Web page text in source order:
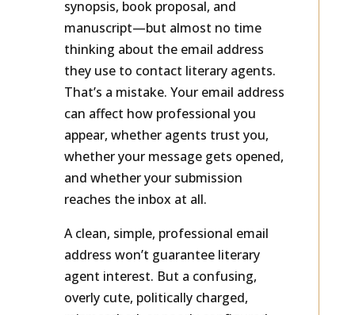
synopsis, book proposal, and
manuscript—but almost no time
thinking about the email address
they use to contact literary agents.
That’s a mistake. Your email address
can affect how professional you
appear, whether agents trust you,
whether your message gets opened,
and whether your submission
reaches the inbox at all.
A clean, simple, professional email
address won’t guarantee literary
agent interest. But a confusing,
overly cute, politically charged,